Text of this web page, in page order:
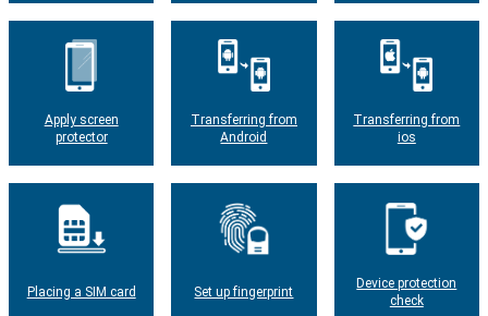
Apply screen
protector
Transferring from
Android
Transferring from
ios
Placing a SIM card Set up fingerprint
Device protection
check